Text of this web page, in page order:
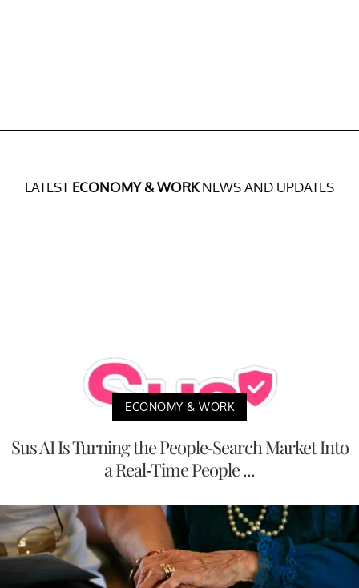
LATEST ECONOMY & WORKNEWS AND UPDATES
ECONOMY & WORK
Sus AI Is Turning the People-Search Market Into
a Real-Time People ...